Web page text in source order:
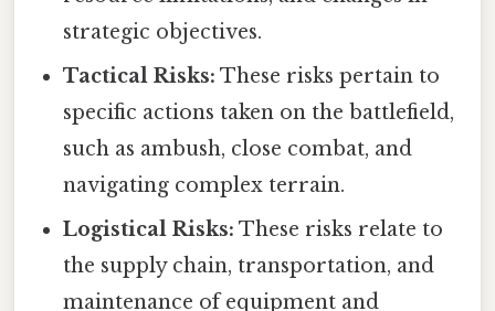
strategic objectives.
Tactical Risks: These risks pertain to
specific actions taken on the battlefield,
such as ambush, close combat, and
navigating complex terrain.
Logistical Risks: These risks relate to
the supply chain, transportation, and
maintenance of equipment and